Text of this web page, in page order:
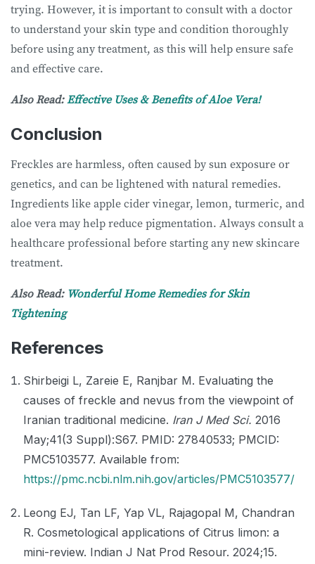
trying. However, it is important to consult with a doctor
to understand your skin type and condition thoroughly
before using any treatment, as this will help ensure safe
and effective care.
Also Read:Effective Uses & Benefits of Aloe Vera!
Conclusion
Freckles are harmless, often caused by sun exposure or
genetics, and can be lightened with natural remedies.
Ingredients like apple cider vinegar, lemon, turmeric, and
aloe vera may help reduce pigmentation. Always consult a
healthcare professional before starting any new skincare
treatment.
Also Read: Wonderful Home Remedies for Skin
Tightening
References
Shirbeigi L, Zareie E, Ranjbar M. Evaluating the
causes of freckle and nevus from the viewpoint of
Iranian traditional medicine. Iran J Med Sci. 2016
May;41(3 Suppl):S67. PMID: 27840533; PMCID:
PMC5103577. Available from:
https://pmc.ncbi.nlm.nih.gov/articles/PMC5103577/
Leong EJ, Tan LF, Yap VL, Rajagopal M, Chandran
R. Cosmetological applications of Citrus limon: a
mini-review. Indian J Nat Prod Resour. 2024;15.